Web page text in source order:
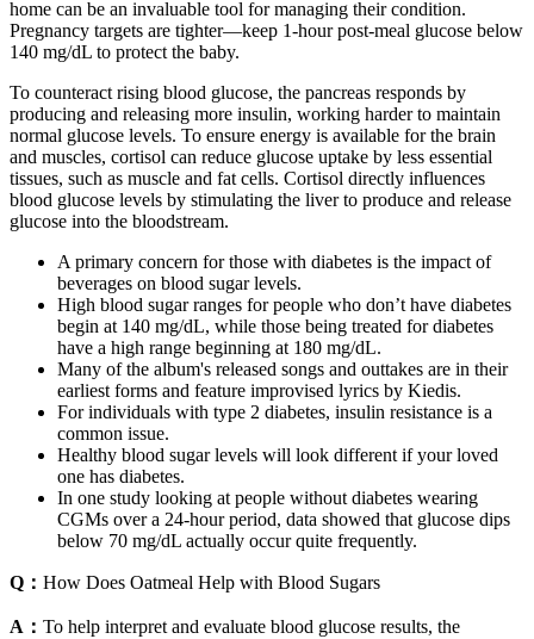
home can be an invaluable tool for managing their condition.
Pregnancy targets are tighter—keep 1-hour post-meal glucose below
140 mg/dL to protect the baby.
To counteract rising blood glucose, the pancreas responds by
producing and releasing more insulin, working harder to maintain
normal glucose levels. To ensure energy is available for the brain
and muscles, cortisol can reduce glucose uptake by less essential
tissues, such as muscle and fat cells. Cortisol directly influences
blood glucose levels by stimulating the liver to produce and release
glucose into the bloodstream.
A primary concern for those with diabetes is the impact of
beverages on blood sugar levels.
High blood sugar ranges for people who don’t have diabetes
begin at 140 mg/dL, while those being treated for diabetes
have a high range beginning at 180 mg/dL.
Many of the album's released songs and outtakes are in their
earliest forms and feature improvised lyrics by Kiedis.
For individuals with type 2 diabetes, insulin resistance is a
common issue.
Healthy blood sugar levels will look different if your loved
one has diabetes.
In one study looking at people without diabetes wearing
CGMs over a 24-hour period, data showed that glucose dips
below 70 mg/dL actually occur quite frequently.
Q： How Does Oatmeal Help with Blood Sugars
A： To help interpret and evaluate blood glucose results, the